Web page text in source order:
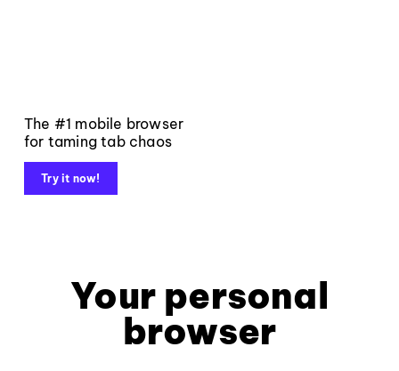
The #1 mobile browser
for taming tab chaos
Try it now!
Your personal
browser